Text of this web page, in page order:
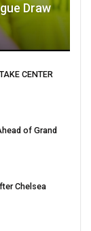
Draw
CENTER
of Grand
Chelsea